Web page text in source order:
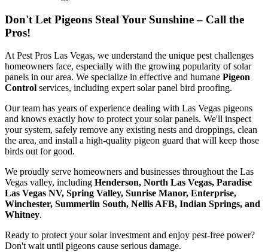
Don't Let Pigeons Steal Your Sunshine – Call the
Pros!
At Pest Pros Las Vegas, we understand the unique pest challenges
homeowners face, especially with the growing popularity of solar
panels in our area. We specialize in effective and humane Pigeon
Control services, including expert solar panel bird proofing.
Our team has years of experience dealing with Las Vegas pigeons
and knows exactly how to protect your solar panels. We'll inspect
your system, safely remove any existing nests and droppings, clean
the area, and install a high-quality pigeon guard that will keep those
birds out for good.
We proudly serve homeowners and businesses throughout the Las
Vegas valley, including Henderson, North Las Vegas, Paradise
Las Vegas NV, Spring Valley, Sunrise Manor, Enterprise,
Winchester, Summerlin South, Nellis AFB, Indian Springs, and
Whitney.
Ready to protect your solar investment and enjoy pest-free power?
Don't wait until pigeons cause serious damage.